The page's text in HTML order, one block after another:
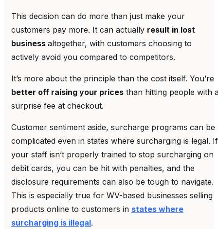
This decision can do more than just make your
customers pay more. It can actually result in lost
business altogether, with customers choosing to
actively avoid you compared to competitors.
It’s more about the principle than the cost itself. You’re
better off raising your prices than hitting people with
surprise fee at checkout.
Customer sentiment aside, surcharge programs can be
complicated even in states where surcharging is legal. If
your staff isn’t properly trained to stop surcharging on
debit cards, you can be hit with penalties, and the
disclosure requirements can also be tough to navigate.
This is especially true for WV-based businesses selling
products online to customers in states where
surcharging is illegal.